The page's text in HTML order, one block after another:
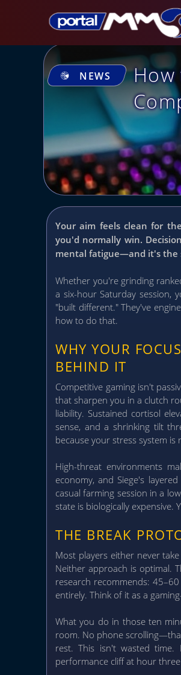
NEWS
How
Your aim feels clean for
you'd normally win.
mental fatigue—and it's the
Whether you're grinding
a six-hour Saturday session,
"built different." They've
how to do that.
WHY YOUR
BEHIND IT
Competitive gaming isn't
that sharpen you in a clutch
liability. Sustained cortisol
sense, and a shrinking tilt
because your stress system
High-threat environments
economy, and Siege's
casual farming session in a
state is biologically
THE BREAK
Most players either never
Neither approach is optimal.
research recommends:
entirely. Think of it as a
What you do in those ten
room. No phone
rest. This isn't wasted
performance cliff at hour